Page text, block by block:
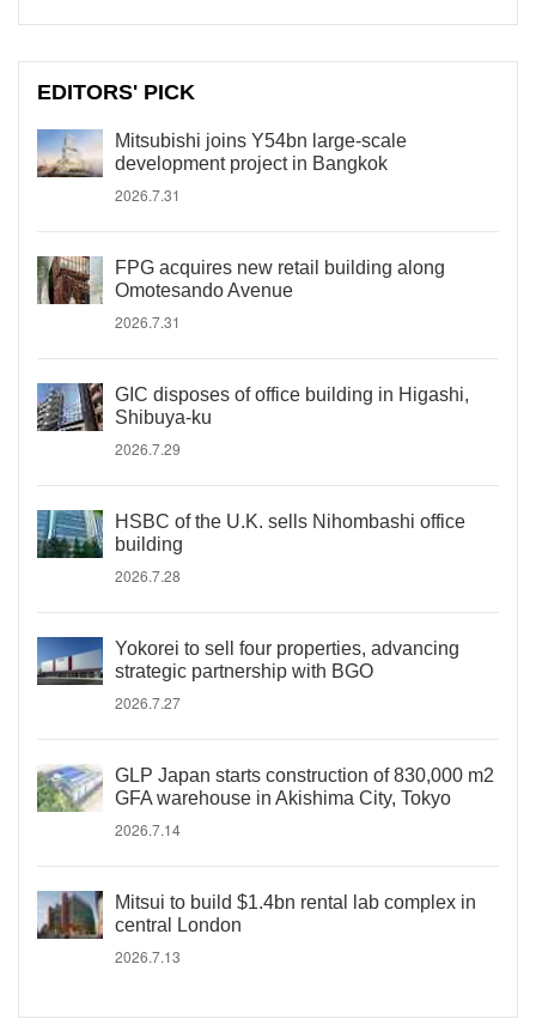
EDITORS' PICK
Mitsubishi joins Y54bn large-scale
development project in Bangkok
2026.7.31
FPG acquires new retail building along
Omotesando Avenue
2026.7.31
GIC disposes of office building in Higashi,
Shibuya-ku
2026.7.29
HSBC of the U.K. sells Nihombashi office
building
2026.7.28
Yokorei to sell four properties, advancing
strategic partnership with BGO
2026.7.27
GLP Japan starts construction of 830,000 m2
GFA warehouse in Akishima City, Tokyo
2026.7.14
Mitsui to build $1.4bn rental lab complex in
central London
2026.7.13